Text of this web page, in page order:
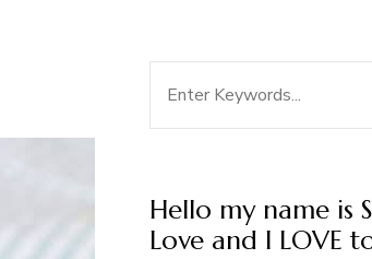
Hello my name is
Love and I LOVE